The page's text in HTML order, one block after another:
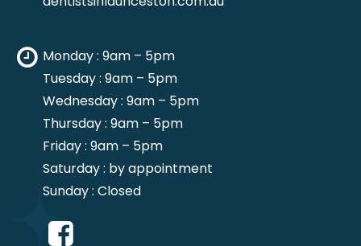
Monday : 9am – 5pm
Tuesday : 9am – 5pm
Wednesday : 9am – 5pm
Thursday : 9am – 5pm
Friday : 9am – 5pm
Saturday : by appointment
Sunday : Closed